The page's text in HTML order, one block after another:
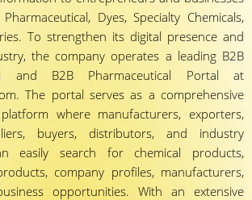
Dyes, Specialty Chemicals,
To strengthen its digital presence and
the company operates a leading B2B
and B2B Pharmaceutical Portal at
The portal serves as a comprehensive
where manufacturers, exporters,
buyers, distributors, and industry
easily search for chemical products,
company profiles, manufacturers,
opportunities. With an extensive